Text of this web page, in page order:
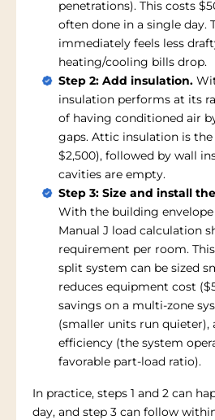
penetrations). This costs
often done in a single day.
immediately feels less
heating/cooling bills drop.
Step 2: Add insulation.
insulation performs at its
of having conditioned air
gaps. Attic insulation is
$2,500), followed by wall
cavities are empty.
Step 3: Size and install
With the building
Manual J load calculation
requirement per room.
split system can be sized
reduces equipment cost
savings on a multi-zone
(smaller units run quieter),
efficiency (the system
favorable part-load ratio).
In practice, steps 1 and 2 can
day, and step 3 can follow